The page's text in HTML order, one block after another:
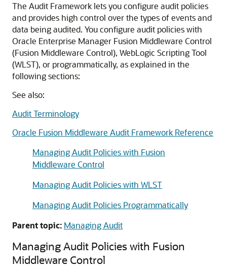
The Audit Framework lets you configure audit policies
and provides high control over the types of events and
data being audited. You configure audit policies with
Oracle Enterprise Manager Fusion Middleware Control
(Fusion Middleware Control), WebLogic Scripting Tool
(WLST), or programmatically, as explained in the
following sections:
See also:
Audit Terminology
Oracle Fusion Middleware Audit Framework Reference
Managing Audit Policies with Fusion
Middleware Control
Managing Audit Policies with WLST
Managing Audit Policies Programmatically
Parent topic: Managing Audit
Managing Audit Policies with Fusion
Middleware Control